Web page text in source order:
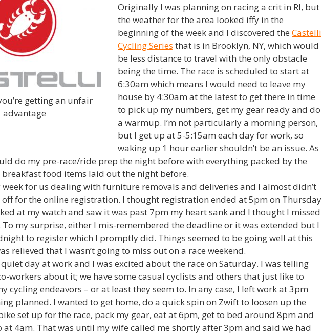
getting an unfair
advantage
Originally I was planning on racing a crit in RI, but
the weather for the area looked iffy in the
beginning of the week and I discovered the Castelli
Cycling Series that is in Brooklyn, NY, which would
be less distance to travel with the only obstacle
being the time. The race is scheduled to start at
6:30am which means I would need to leave my
house by 4:30am at the latest to get there in time
to pick up my numbers, get my gear ready and do
a warmup. I’m not particularly a morning person,
but I get up at 5-5:15am each day for work, so
waking up 1 hour earlier shouldn’t be an issue. As
do my pre-race/ride prep the night before with everything packed by the
food items laid out the night before.
week for us dealing with furniture removals and deliveries and I almost didn’t
off for the online registration. I thought registration ended at 5pm on Thursday
at my watch and saw it was past 7pm my heart sank and I thought I missed
my surprise, either I mis-remembered the deadline or it was extended but I
to register which I promptly did. Things seemed to be going well at this
relieved that I wasn’t going to miss out on a race weekend.
day at work and I was excited about the race on Saturday. I was telling
workers about it; we have some casual cyclists and others that just like to
cycling endeavors – or at least they seem to. In any case, I left work at 3pm
planned. I wanted to get home, do a quick spin on Zwift to loosen up the
set up for the race, pack my gear, eat at 6pm, get to bed around 8pm and
at 4am. That was until my wife called me shortly after 3pm and said we had